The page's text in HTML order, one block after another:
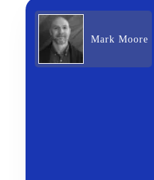
Mark Moore